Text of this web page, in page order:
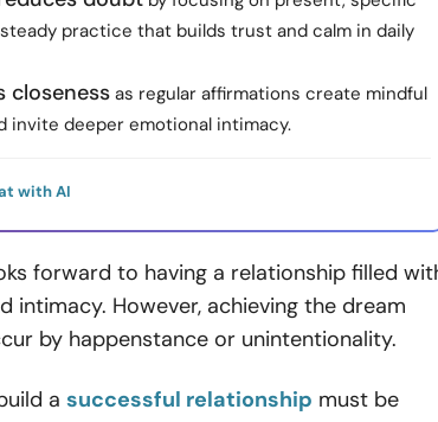
practice that builds trust and calm in daily
closeness as regular affirmations create mindful
invite deeper emotional intimacy.
with AI
forward to having a relationship filled
intimacy. However, achieving the dream
by happenstance or unintentionality.
a successful relationship must be